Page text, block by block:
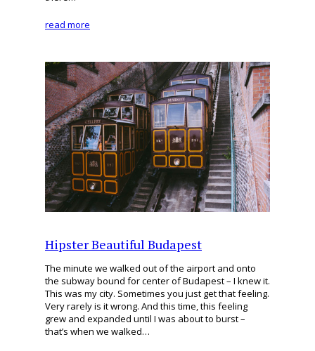
read more
Hipster Beautiful Budapest
The minute we walked out of the airport and onto
the subway bound for center of Budapest – I knew it.
This was my city. Sometimes you just get that feeling.
Very rarely is it wrong. And this time, this feeling
grew and expanded until I was about to burst –
that’s when we walked…